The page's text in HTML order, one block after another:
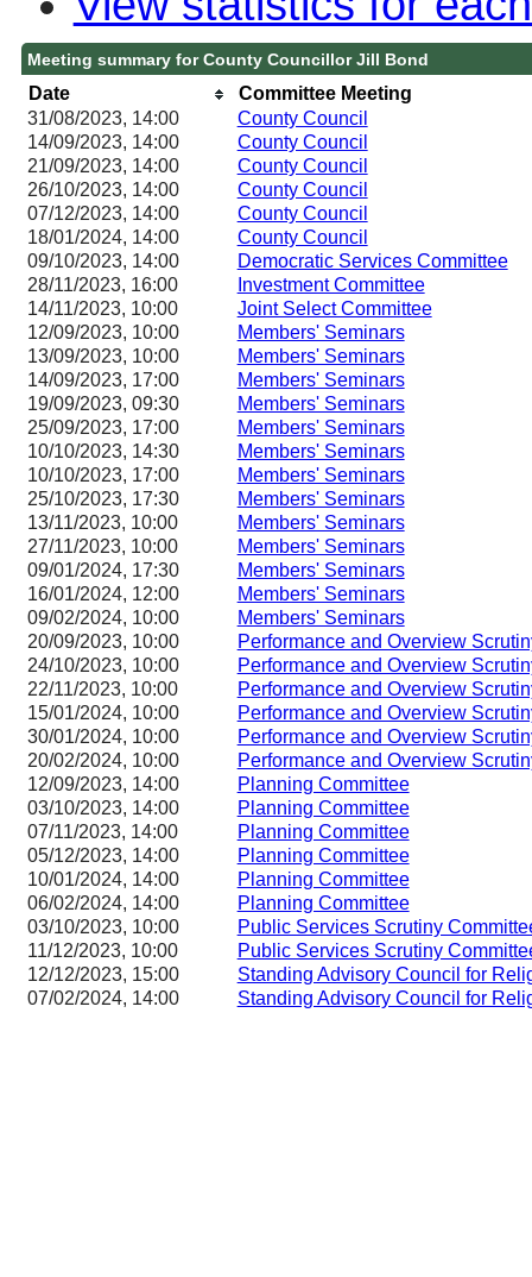
Meeting summary for County Councillor Jill Bond
Date
Committee Meeting
31/08/2023, 14:00
County Council
14/09/2023, 14:00 County Council
21/09/2023, 14:00 County Council
26/10/2023, 14:00 County Council
07/12/2023, 14:00 County Council
18/01/2024, 14:00 County Council
09/10/2023, 14:00 Democratic Services Committee
28/11/2023, 16:00 Investment Committee
14/11/2023, 10:00 Joint Select Committee
12/09/2023, 10:00 Members' Seminars
13/09/2023, 10:00 Members' Seminars
14/09/2023, 17:00 Members' Seminars
19/09/2023, 09:30 Members' Seminars
25/09/2023, 17:00 Members' Seminars
10/10/2023, 14:30 Members' Seminars
10/10/2023, 17:00 Members' Seminars
25/10/2023, 17:30 Members' Seminars
13/11/2023, 10:00 Members' Seminars
27/11/2023, 10:00 Members' Seminars
09/01/2024, 17:30 Members' Seminars
16/01/2024, 12:00 Members' Seminars
09/02/2024, 10:00 Members' Seminars
20/09/2023, 10:00
Performance and Overview
24/10/2023, 10:00
Performance and Overview
22/11/2023, 10:00
Performance and Overview
15/01/2024, 10:00
Performance and Overview
30/01/2024, 10:00
Performance and Overview
20/02/2024, 10:00
Performance and Overview
12/09/2023, 14:00
Planning Committee
03/10/2023, 14:00 Planning Committee
07/11/2023, 14:00 Planning Committee
05/12/2023, 14:00 Planning Committee
10/01/2024, 14:00 Planning Committee
06/02/2024, 14:00 Planning Committee
03/10/2023, 10:00
Public Services Scrutiny
11/12/2023, 10:00
Public Services Scrutiny
12/12/2023, 15:00
Standing Advisory Council for
07/02/2024, 14:00
Standing Advisory Council for